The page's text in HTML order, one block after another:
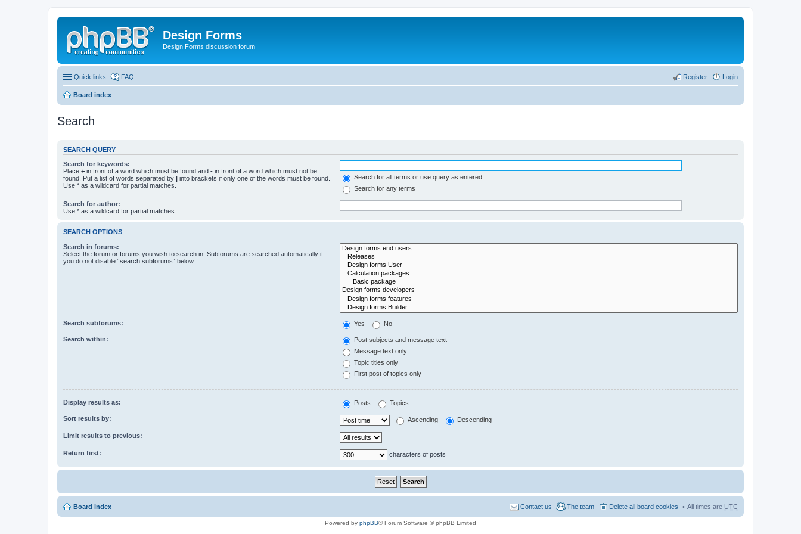
Design Forms
Design Forms discussion forum
Quick links FAQ Login
Register
Board index
Search
SEARCH QUERY
Search for keywords:
Place + in front of a word which must be found and - in front of a word which must not be
found. Put a list of words separated by | into brackets if only one of the words must be found.
Use * as a wildcard for partial matches.
Search for all terms or use query as entered
Search for any terms
Search for author:
Use * as a wildcard for partial matches.
SEARCH OPTIONS
Search in forums:
Select the forum or forums you wish to search in. Subforums are searched automatically if
you do not disable “search subforums“ below.
Search subforums: Yes No
Search within:
Post subjects and message text
Message text only
Topic titles only
First post of topics only
Display results as: Posts Topics
Sort results by: Ascending Descending
Limit results to previous:
Return first: characters of posts
Board index All times are UTC
Delete all board cookies
The team
Contact us
Powered by phpBB® Forum Software © phpBB Limited